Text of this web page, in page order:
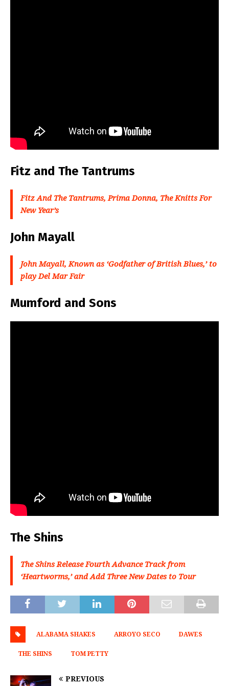
Fitz and The Tantrums
Fitz And The Tantrums, Prima Donna, The Knitts For
New Year’s
John Mayall
John Mayall, Known as ‘Godfather of British Blues,’ to
play Del Mar Fair
Mumford and Sons
The Shins
The Shins Release Fourth Advance Track from
‘Heartworms,’ and Add Three New Dates to Tour
ALABAMA SHAKES ARROYO SECO DAWES
THE SHINS TOM PETTY
PREVIOUS